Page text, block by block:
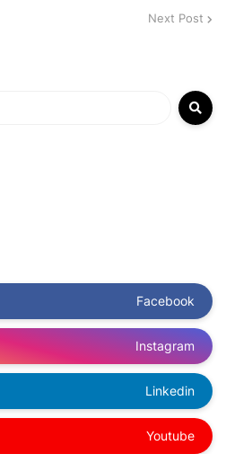
Next Post
Facebook
Instagram
Linkedin
Youtube